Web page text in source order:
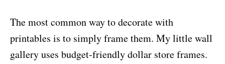
The most common way to decorate with
printables is to simply frame them. My little wall
gallery uses budget-friendly dollar store frames.